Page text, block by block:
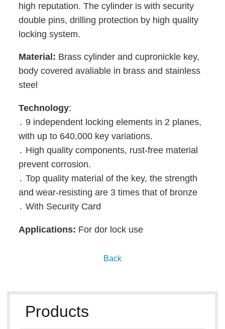
Products
high reputation. The cylinder is with security
double pins, drilling protection by high quality
locking system.
Material: Brass cylinder and cupronickle key,
body covered avaliable in brass and stainless
steel
Technology:
․ 9 independent locking elements in 2 planes,
with up to 640,000 key variations.
․ High quality components, rust-free material
prevent corrosion.
․ Top quality material of the key, the strength
and wear-resisting are 3 times that of bronze
․ With Security Card
Applications: For dor lock use
Back